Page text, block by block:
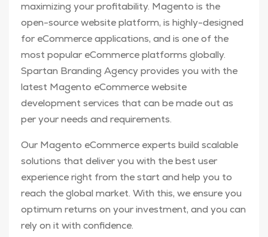
maximizing your profitability. Magento is the
open-source website platform, is highly-designed
for eCommerce applications, and is one of the
most popular eCommerce platforms globally.
Spartan Branding Agency provides you with the
latest Magento eCommerce website
development services that can be made out as
per your needs and requirements.
Our Magento eCommerce experts build scalable
solutions that deliver you with the best user
experience right from the start and help you to
reach the global market. With this, we ensure you
optimum returns on your investment, and you can
rely on it with confidence.